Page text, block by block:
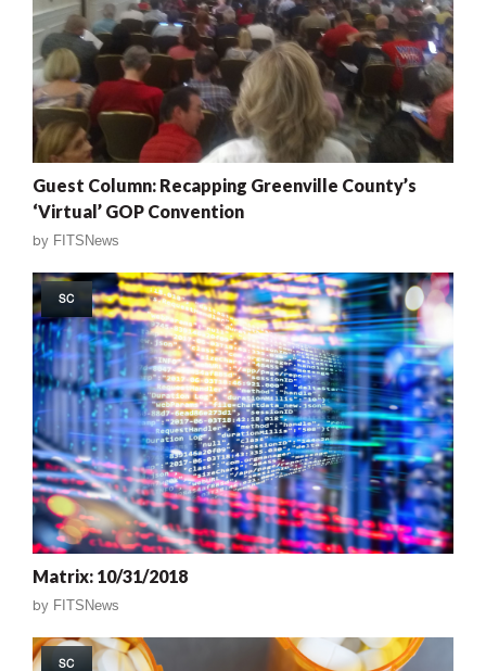
Guest Column: Recapping Greenville County’s
‘Virtual’ GOP Convention
by FITSNews
SC
Matrix: 10/31/2018
by FITSNews
SC